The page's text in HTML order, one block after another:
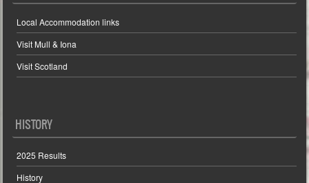
Local Accommodation links
Visit Mull & Iona
Visit Scotland
HISTORY
2025 Results
History